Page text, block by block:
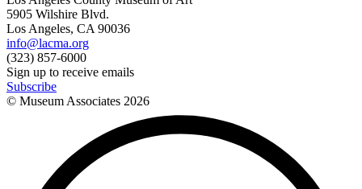
5905 Wilshire Blvd.
Los Angeles, CA 90036
info@lacma.org
(323) 857-6000
Sign up to receive emails
Subscribe
© Museum Associates 2026